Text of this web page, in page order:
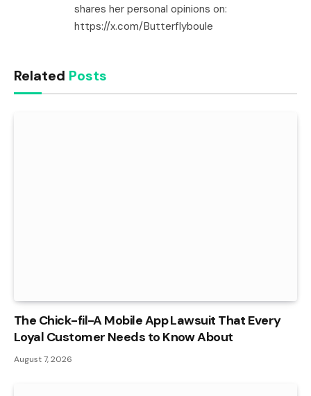
shares her personal opinions on:
https://x.com/Butterflyboule
Related Posts
The Chick-fil-A Mobile App Lawsuit That Every
Loyal Customer Needs to Know About
August 7, 2026